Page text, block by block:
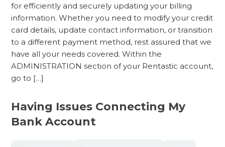
for efficiently and securely updating your billing
information. Whether you need to modify your credit
card details, update contact information, or transition
to a different payment method, rest assured that we
have all your needs covered. Within the
ADMINISTRATION section of your Rentastic account,
go to […]
Having Issues Connecting My
Bank Account